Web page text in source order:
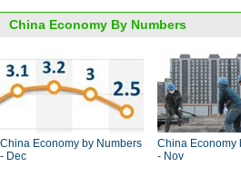
China Economy By Numbers
China Economy by Numbers
- Dec
China Economy
- Nov